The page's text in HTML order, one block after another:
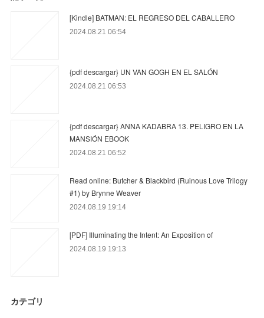
[Kindle] BATMAN: EL REGRESO DEL CABALLERO
2024.08.21 06:54
{pdf descargar} UN VAN GOGH EN EL SALÓN
2024.08.21 06:53
{pdf descargar} ANNA KADABRA 13. PELIGRO EN LA
MANSIÓN EBOOK
2024.08.21 06:52
Read online: Butcher & Blackbird (Ruinous Love Trilogy
#1) by Brynne Weaver
2024.08.19 19:14
[PDF] Illuminating the Intent: An Exposition of
2024.08.19 19:13
カテゴリ